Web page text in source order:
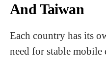
And Taiwan
Each country has its
need for stable mobile